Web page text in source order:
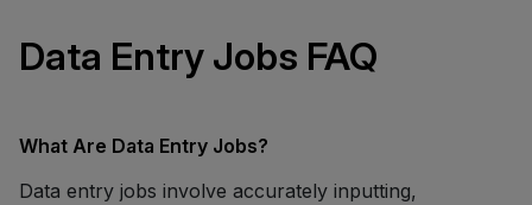
Data Entry Jobs FAQ
What Are Data Entry Jobs?
Data entry jobs involve accurately inputting,